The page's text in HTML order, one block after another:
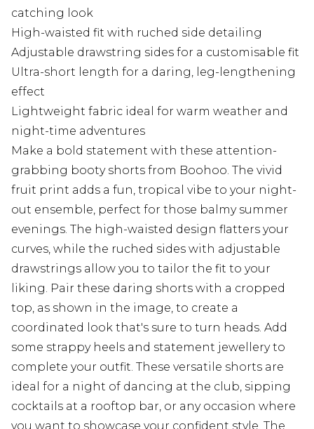
catching look
High-waisted fit with ruched side detailing
Adjustable drawstring sides for a customisable fit
Ultra-short length for a daring, leg-lengthening
effect
Lightweight fabric ideal for warm weather and
night-time adventures
Make a bold statement with these attention-
grabbing booty shorts from Boohoo. The vivid
fruit print adds a fun, tropical vibe to your night-
out ensemble, perfect for those balmy summer
evenings. The high-waisted design flatters your
curves, while the ruched sides with adjustable
drawstrings allow you to tailor the fit to your
liking. Pair these daring shorts with a cropped
top, as shown in the image, to create a
coordinated look that's sure to turn heads. Add
some strappy heels and statement jewellery to
complete your outfit. These versatile shorts are
ideal for a night of dancing at the club, sipping
cocktails at a rooftop bar, or any occasion where
you want to showcase your confident style. The